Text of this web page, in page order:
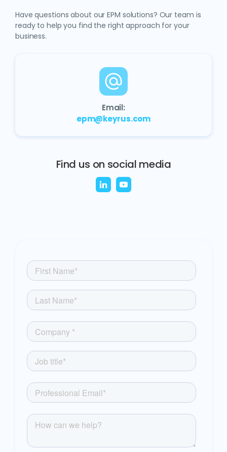
Have questions about our EPM solutions? Our team is
ready to help you find the right approach for your
business.
Email:
epm@keyrus.com
Find us on social media